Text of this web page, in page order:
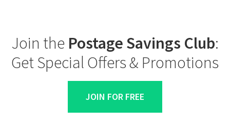
Join the Postage Savings Club:
Get Special Offers & Promotions
JOIN FOR FREE